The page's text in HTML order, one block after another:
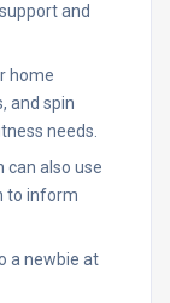
and
home
and spin
needs.
can also use
to inform
a newbie at